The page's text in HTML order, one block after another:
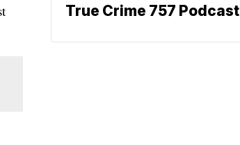
True Crime 757 Podcast